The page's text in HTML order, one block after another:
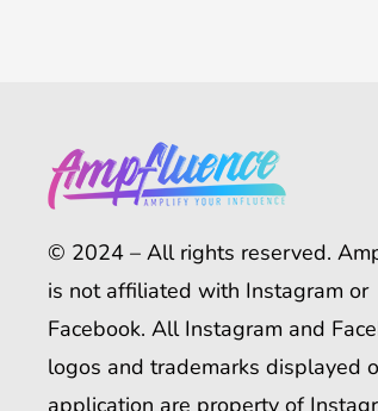
© 2024 – All rights reserved.
is not affiliated with Instagram or
Facebook. All Instagram and
logos and trademarks displayed
application are property of